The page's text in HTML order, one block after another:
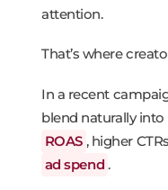
attention.
That’s where
In a recent
blend naturally
ROAS , higher
ad spend .